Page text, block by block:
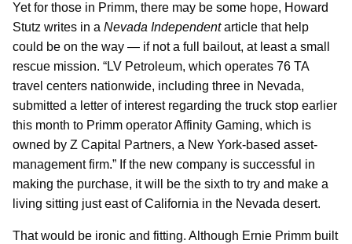
Yet for those in Primm, there may be some hope, Howard
Stutz writes in a Nevada Independentarticle that help
could be on the way — if not a full bailout, at least a small
rescue mission. “LV Petroleum, which operates 76 TA
travel centers nationwide, including three in Nevada,
submitted a letter of interest regarding the truck stop earlier
this month to Primm operator Affinity Gaming, which is
owned by Z Capital Partners, a New York-based asset-
management firm.” If the new company is successful in
making the purchase, it will be the sixth to try and make a
living sitting just east of California in the Nevada desert.
That would be ironic and fitting. Although Ernie Primm built